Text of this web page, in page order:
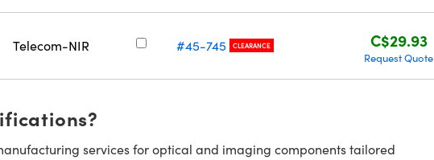
Telecom-NIR #45-745 CLEARANCE C$29.93
Request Quote
services for optical and imaging components tailored